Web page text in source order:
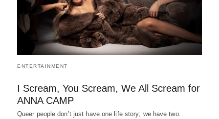
ENTERTAINMENT
I Scream, You Scream, We All Scream for
ANNA CAMP
Queer people don’t just have one life story; we have two.